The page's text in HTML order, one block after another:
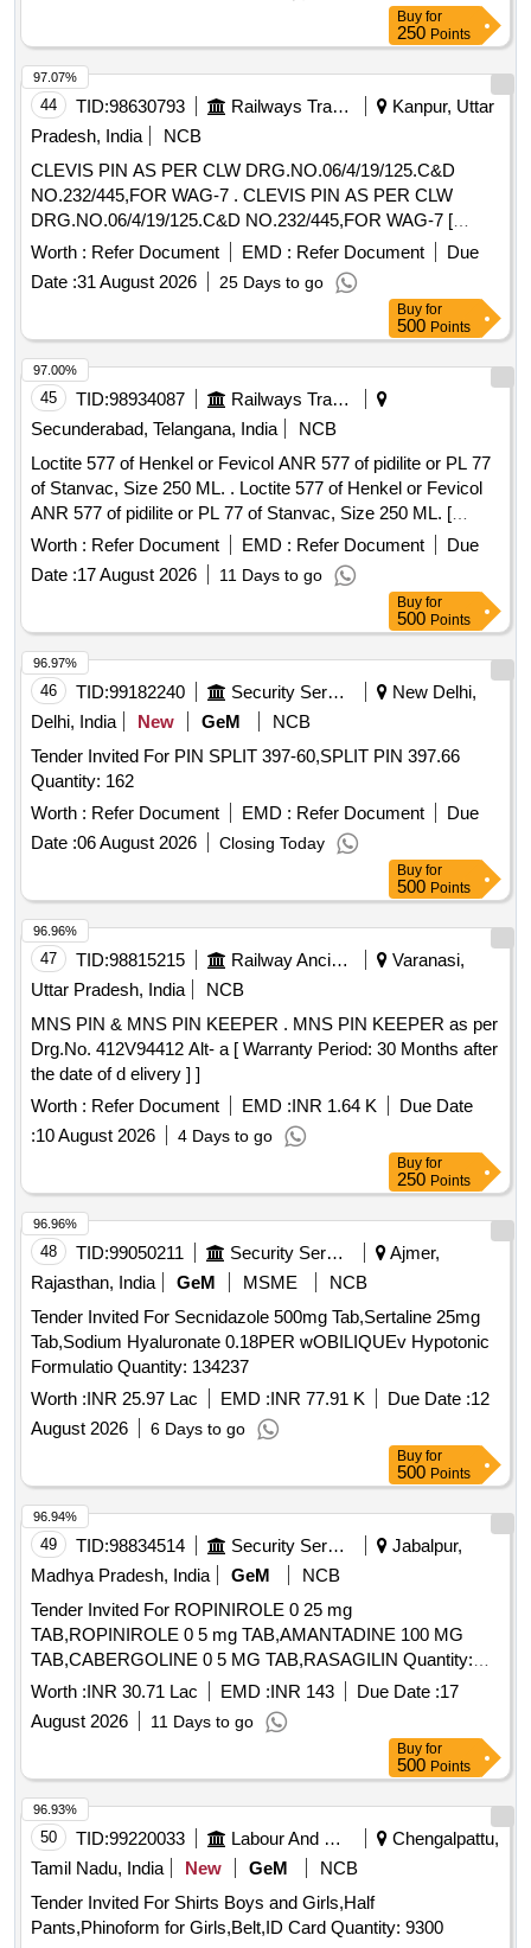
Buy for
250 Points
44 TID:98630793 Railways Transport Services
Kanpur, Uttar
Pradesh, India
NCB
CLEVIS PIN AS PER CLW DRG.NO.06/4/19/125.C&D
NO.232/445,FOR WAG-7 . CLEVIS PIN AS PER CLW
DRG.NO.06/4/19/125.C&D NO.232/445,FOR WAG-7 [
Warranty Period: 30 M onths after the date of delivery ]
[Quantity Tolerance (+/-): 5 %age , Item Category : Normal ,
Total PO value variation Permitted: Max 8 lac s ] ]
Worth : Refer Document EMD : Refer Document
Due
Date :31 August 2026 25 Days to go
97.07%
Buy for
500 Points
45 TID:98934087
Railways Transport Services
Secunderabad, Telangana, India
NCB
Loctite 577 of Henkel or Fevicol ANR 577 of pidilite or PL 77
of Stanvac, Size 250 ML. . Loctite 577 of Henkel or Fevicol
ANR 577 of pidilite or PL 77 of Stanvac, Size 250 ML. [
Warranty Period: 30 Months after the date of delivery ] ]
Worth : Refer Document EMD : Refer Document
Due
Date :17 August 2026 11 Days to go
97.00%
Buy for
500 Points
46 TID:99182240 Security Services
New Delhi,
Delhi, India
New GeM
NCB
Tender Invited For PIN SPLIT 397-60,SPLIT PIN 397.66
Quantity: 162
Worth : Refer Document EMD : Refer Document
Due
Date :06 August 2026 Closing Today
96.97%
Buy for
500 Points
47 TID:98815215 Railway Ancillaries
Varanasi,
Uttar Pradesh, India
NCB
MNS PIN & MNS PIN KEEPER . MNS PIN KEEPER as per
Drg.No. 412V94412 Alt- a [ Warranty Period: 30 Months after
the date of d elivery ] ]
Worth : Refer Document EMD :INR 1.64 K
Due Date
:10 August 2026 4 Days to go
96.96%
Buy for
250 Points
48 TID:99050211 Security Services
Ajmer,
Rajasthan, India
GeM MSME
NCB
Tender Invited For Secnidazole 500mg Tab,Sertaline 25mg
Tab,Sodium Hyaluronate 0.18PER wOBILIQUEv Hypotonic
Formulatio Quantity: 134237
Worth :INR 25.97 Lac EMD :INR 77.91 K Due Date :12
August 2026
6 Days to go
96.96%
Buy for
500 Points
49 TID:98834514 Security Services
Jabalpur,
Madhya Pradesh, India
GeM
NCB
Tender Invited For ROPINIROLE 0 25 mg
TAB,ROPINIROLE 0 5 mg TAB,AMANTADINE 100 MG
TAB,CABERGOLINE 0 5 MG TAB,RASAGILIN Quantity:
1593402
Worth :INR 30.71 Lac EMD :INR 143 Due Date :17
August 2026
11 Days to go
96.94%
Buy for
500 Points
50 TID:99220033 Labour And Manpower
Chengalpattu,
Tamil Nadu, India
New GeM
NCB
Tender Invited For Shirts Boys and Girls,Half
Pants,Phinoform for Girls,Belt,ID Card Quantity: 9300
96.93%